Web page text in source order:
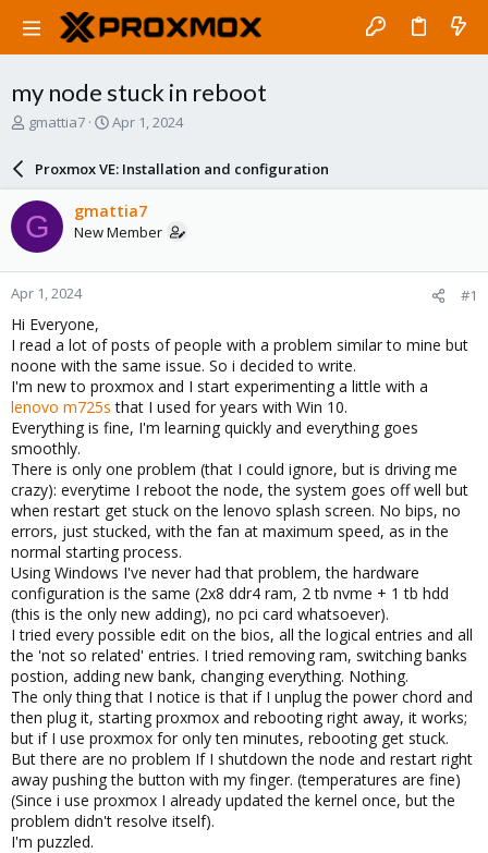
my node stuck in reboot
T
a
d
s
t
a
r
t
e
r
gmattia7
S
a
r
d
a
e
Apr 1, 2024
Proxmox VE: Installation and configuration
G gmattia7
New Member
Apr 1, 2024 #1
Hi Everyone,
I read a lot of posts of people with a problem similar to mine but
noone with the same issue. So i decided to write.
I'm new to proxmox and I start experimenting a little with a
lenovo m725s that I used for years with Win 10.
Everything is fine, I'm learning quickly and everything goes
smoothly.
There is only one problem (that I could ignore, but is driving me
crazy): everytime I reboot the node, the system goes off well but
when restart get stuck on the lenovo splash screen. No bips, no
errors, just stucked, with the fan at maximum speed, as in the
normal starting process.
Using Windows I've never had that problem, the hardware
configuration is the same (2x8 ddr4 ram, 2 tb nvme + 1 tb hdd
(this is the only new adding), no pci card whatsoever).
I tried every possible edit on the bios, all the logical entries and all
the 'not so related' entries. I tried removing ram, switching banks
postion, adding new bank, changing everything. Nothing.
The only thing that I notice is that if I unplug the power chord and
then plug it, starting proxmox and rebooting right away, it works;
but if I use proxmox for only ten minutes, rebooting get stuck.
But there are no problem If I shutdown the node and restart right
away pushing the button with my finger. (temperatures are fine)
(Since i use proxmox I already updated the kernel once, but the
problem didn't resolve itself).
I'm puzzled.